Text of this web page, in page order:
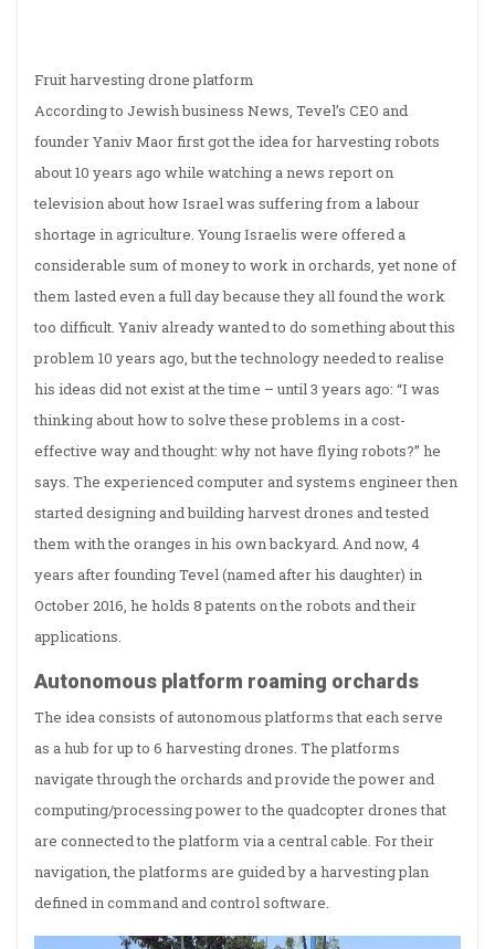
Fruit harvesting drone platform
According to Jewish business News, Tevel’s CEO and
founder Yaniv Maor first got the idea for harvesting robots
about 10 years ago while watching a news report on
television about how Israel was suffering from a labour
shortage in agriculture. Young Israelis were offered a
considerable sum of money to work in orchards, yet none of
them lasted even a full day because they all found the work
too difficult. Yaniv already wanted to do something about this
problem 10 years ago, but the technology needed to realise
his ideas did not exist at the time – until 3 years ago: “I was
thinking about how to solve these problems in a cost-
effective way and thought: why not have flying robots?” he
says. The experienced computer and systems engineer then
started designing and building harvest drones and tested
them with the oranges in his own backyard. And now, 4
years after founding Tevel (named after his daughter) in
October 2016, he holds 8 patents on the robots and their
applications.
Autonomous platform roaming orchards
The idea consists of autonomous platforms that each serve
as a hub for up to 6 harvesting drones. The platforms
navigate through the orchards and provide the power and
computing/processing power to the quadcopter drones that
are connected to the platform via a central cable. For their
navigation, the platforms are guided by a harvesting plan
defined in command and control software.